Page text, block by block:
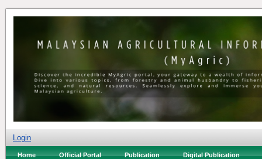
Login
Home Official Portal Publication Digital Publication